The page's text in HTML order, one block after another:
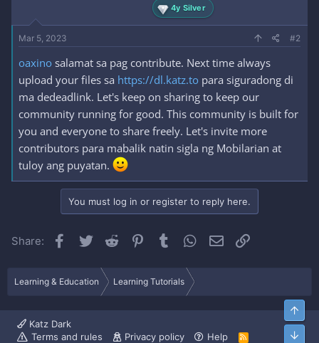
4y Silver
Mar 5, 2023 #2
oaxino salamat sa pag contribute. Next time always
upload your files sa https://dl.katz.to para siguradong di
ma dedeadlink. Let's keep on sharing to keep our
community running for good. This community is built for
you and everyone to share freely. Let's invite more
contributors para mabalik natin sigla ng Mobilarian at
tuloy ang puyatan.
You must log in or register to reply here.
Share: Facebook
Twitter Reddit Pinterest
Tumblr WhatsApp
Email
Learning & Education Learning Tutorials
Katz Dark
Terms and rules
Privacy policy Help
R
Top